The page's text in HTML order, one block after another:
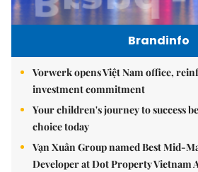
Brandinfo
Vorwerk opens Việt Nam office,
investment commitment
Your children's journey to success
choice today
Vạn Xuân Group named Best Mid-
Developer at Dot Property Vietnam